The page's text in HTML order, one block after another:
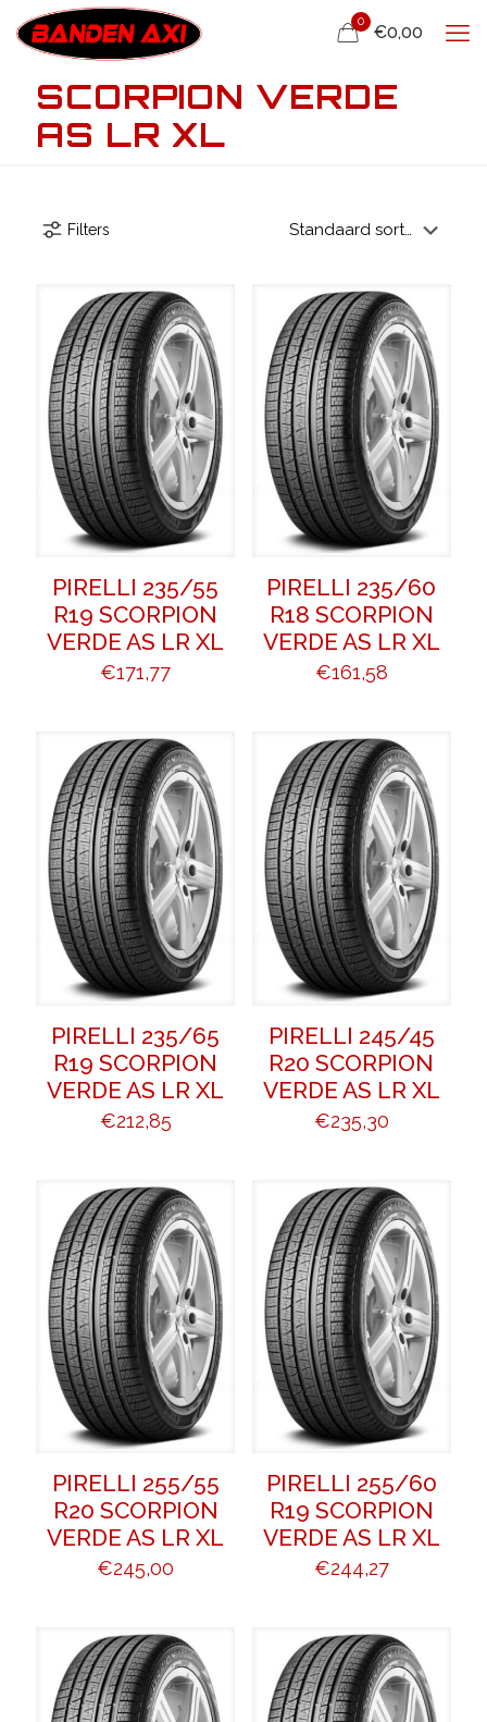
0
€0,00
SCORPION VERDE
AS LR XL
Filters
PIRELLI 235/55
R19 SCORPION
VERDE AS LR XL
€171,77
PIRELLI 235/60
R18 SCORPION
VERDE AS LR XL
€161,58
PIRELLI 235/65
R19 SCORPION
VERDE AS LR XL
€212,85
PIRELLI 245/45
R20 SCORPION
VERDE AS LR XL
€235,30
PIRELLI 255/55
R20 SCORPION
VERDE AS LR XL
€245,00
PIRELLI 255/60
R19 SCORPION
VERDE AS LR XL
€244,27